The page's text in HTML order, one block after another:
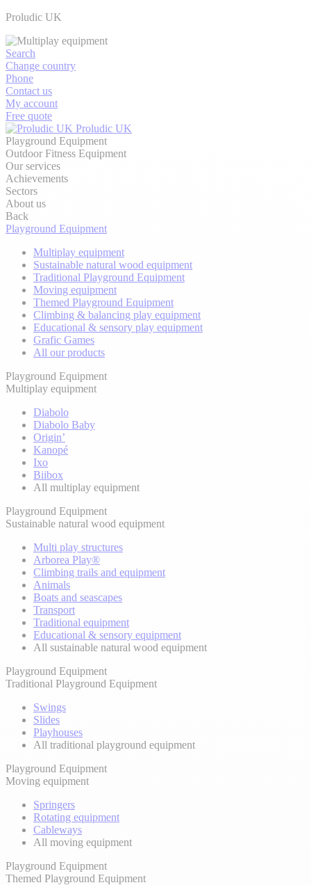
Proludic UK
Search
Change country
Phone
Contact us
My account
Free quote
Proludic UK
Playground Equipment
Outdoor Fitness Equipment
Our services
Achievements
Sectors
About us
Back
Playground Equipment
Multiplay equipment
Sustainable natural wood equipment
Traditional Playground Equipment
Moving equipment
Themed Playground Equipment
Climbing & balancing play equipment
Educational & sensory play equipment
Grafic Games
All our products
Playground Equipment
Multiplay equipment
Diabolo
Diabolo Baby
Origin’
Kanopé
Ixo
Biibox
All multiplay equipment
Playground Equipment
Sustainable natural wood equipment
Multi play structures
Arborea Play®
Climbing trails and equipment
Animals
Boats and seascapes
Transport
Traditional equipment
Educational & sensory equipment
All sustainable natural wood equipment
Playground Equipment
Traditional Playground Equipment
Swings
Slides
Playhouses
All traditional playground equipment
Playground Equipment
Moving equipment
Springers
Rotating equipment
Cableways
All moving equipment
Playground Equipment
Themed Playground Equipment